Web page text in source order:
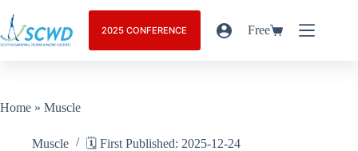
2025 CONFERENCE Free
Home » Muscle
Muscle 🗓️ First Published: 2025-12-24